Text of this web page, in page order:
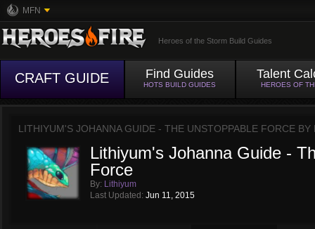
MFN
Heroes of the Storm Build Guides
CRAFT GUIDE Find Guides
HOTS BUILD GUIDES
Talent
HEROES OF
LITHIYUM'S JOHANNA GUIDE - THE UNSTOPPABLE FORCE BY
Lithiyum's Johanna Guide -
Force
By: Lithiyum
Last Updated: Jun 11, 2015